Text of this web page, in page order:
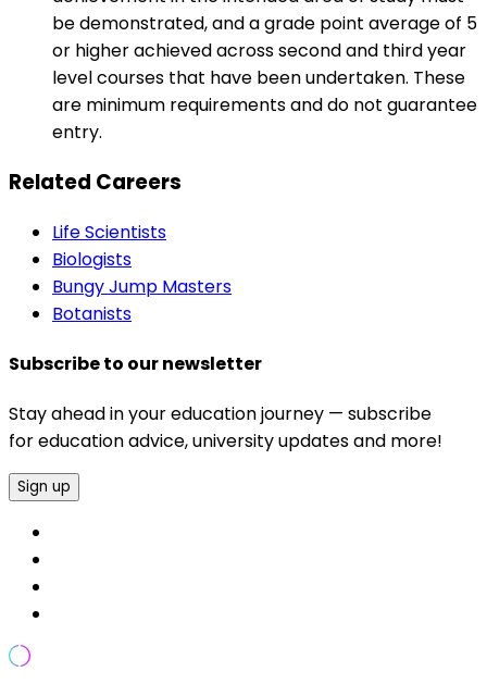
be demonstrated, and a grade point average of 5
or higher achieved across second and third year
level courses that have been undertaken. These
are minimum requirements and do not guarantee
entry.
Related Careers
Life Scientists
Biologists
Bungy Jump Masters
Botanists
Subscribe to our newsletter
Stay ahead in your education journey — subscribe
for education advice, university updates and more!
Sign up